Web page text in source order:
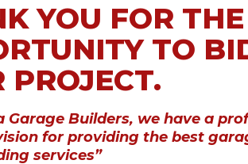
YOU FOR THE
TO
PROJECT.
Garage Builders, we have a
for providing the best
services”